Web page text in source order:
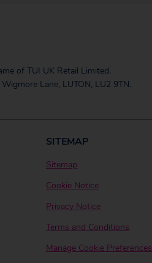
of TUI UK Retail Limited.
Lane, LUTON, LU2 9TN.
SITEMAP
Sitemap
Cookie Notice
Privacy Notice
Terms and Conditions
Manage Cookie Preferences